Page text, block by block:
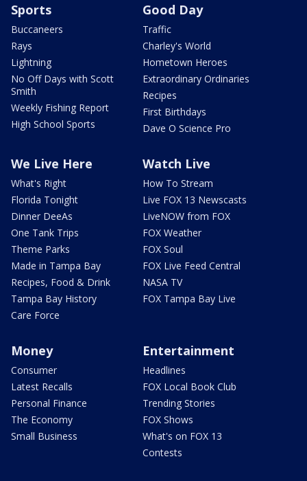
Sports
Buccaneers
Rays
Lightning
No Off Days with Scott
Smith
Weekly Fishing Report
High School Sports
Good Day
Traffic
Charley's World
Hometown Heroes
Extraordinary Ordinaries
Recipes
First Birthdays
Dave O Science Pro
We Live Here
What's Right
Florida Tonight
Dinner DeeAs
One Tank Trips
Theme Parks
Made in Tampa Bay
Recipes, Food & Drink
Tampa Bay History
Care Force
Watch Live
How To Stream
Live FOX 13 Newscasts
LiveNOW from FOX
FOX Weather
FOX Soul
FOX Live Feed Central
NASA TV
FOX Tampa Bay Live
Money
Consumer
Latest Recalls
Personal Finance
The Economy
Small Business
Entertainment
Headlines
FOX Local Book Club
Trending Stories
FOX Shows
What's on FOX 13
Contests